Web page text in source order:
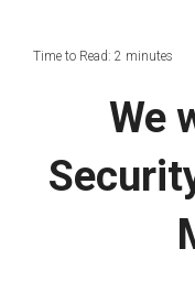
Time to Read: 2 minutes
We